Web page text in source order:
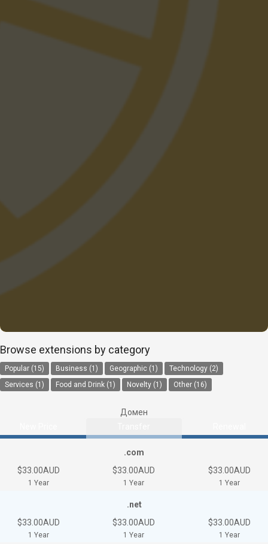
Browse extensions by category
Popular (15) Business (1) Geographic (1)
Technology (2)
Services (1)
Food and Drink (1) Novelty (1) Other (16)
Домен
.com
$33.00AUD
1 Year
$33.00AUD
1 Year
$33.00AUD
1 Year
.net
$33.00AUD
1 Year
$33.00AUD
1 Year
$33.00AUD
1 Year